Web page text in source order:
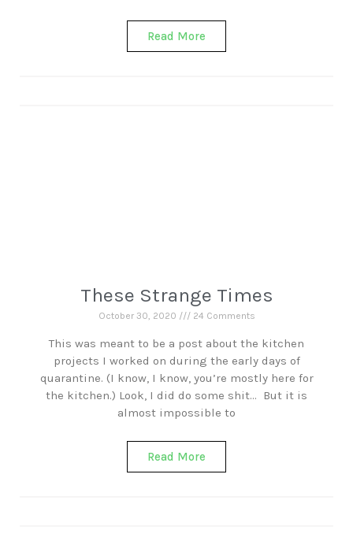
Read More
These Strange Times
October 30, 2020 24 Comments
This was meant to be a post about the kitchen
projects I worked on during the early days of
quarantine. (I know, I know, you’re mostly here for
the kitchen.) Look, I did do some shit… But it is
almost impossible to
Read More